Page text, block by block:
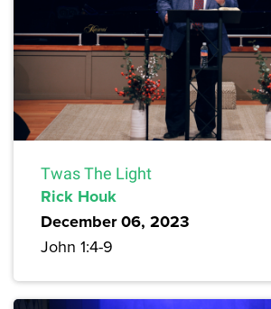
Twas The Light
Rick Houk
December 06, 2023
John 1:4-9